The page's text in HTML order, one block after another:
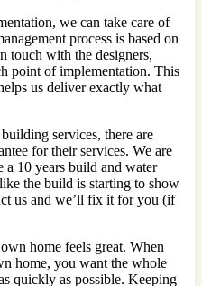
we can take care of
process is based on
touch with the designers,
point of implementation. This
us deliver exactly what
services, there are
for their services. We are
a 10 years build and water
the build is starting to show
us and we’ll fix it for you (if
home feels great. When
home, you want the whole
quickly as possible. Keeping